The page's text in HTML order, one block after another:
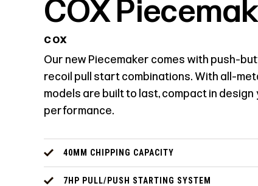
COX
COX
Our new Piecemaker comes with push-
recoil pull start combinations. With all-
models are built to last, compact in
performance.
40MM CHIPPING CAPACITY
7HP PULL/PUSH STARTING SYSTEM